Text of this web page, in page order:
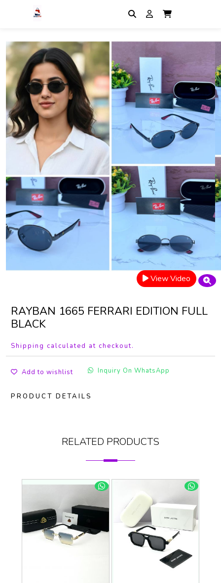
View Video
RAYBAN 1665 FERRARI EDITION FULL
BLACK
Shipping calculated at checkout.
Add to wishlist Inquiry On WhatsApp
PRODUCT DETAILS
RELATED PRODUCTS